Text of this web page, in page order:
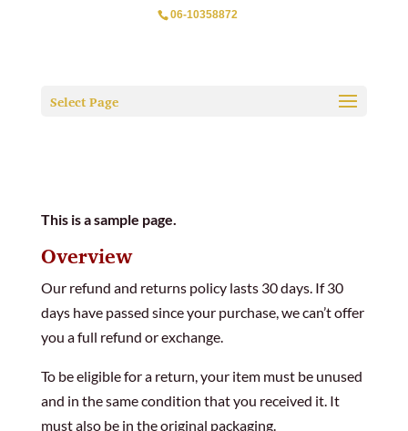
06-10358872
Select Page
This is a sample page.
Overview
Our refund and returns policy lasts 30 days. If 30
days have passed since your purchase, we can’t offer
you a full refund or exchange.
To be eligible for a return, your item must be unused
and in the same condition that you received it. It
must also be in the original packaging.